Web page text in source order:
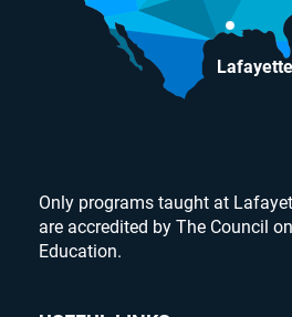
Lafayette
Only programs taught at
are accredited by The Council
Education.